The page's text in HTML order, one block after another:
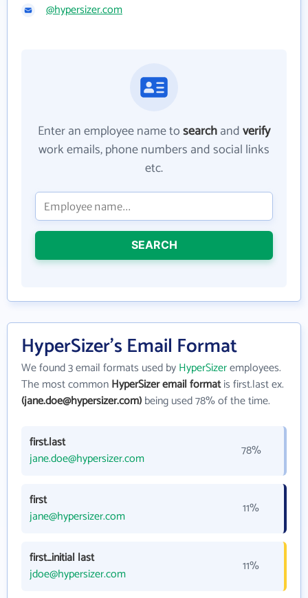
@hypersizer.com
Enter an employee name tosearchandverify
work emails, phone numbers and social links
etc.
SEARCH
HyperSizer's Email Format
We found 3 email formats used byHyperSizeremployees.
The most commonHyperSizer email formatis first.last ex.
(jane.doe@hypersizer.com)being used 78% of the time.
first.last
jane.doe@hypersizer.com
78%
first
jane@hypersizer.com
11%
first_initial last
jdoe@hypersizer.com
11%